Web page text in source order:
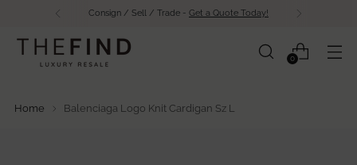
Consign / Sell / Trade - Get a Quote Today!
0
Home Balenciaga Logo Knit Cardigan Sz L